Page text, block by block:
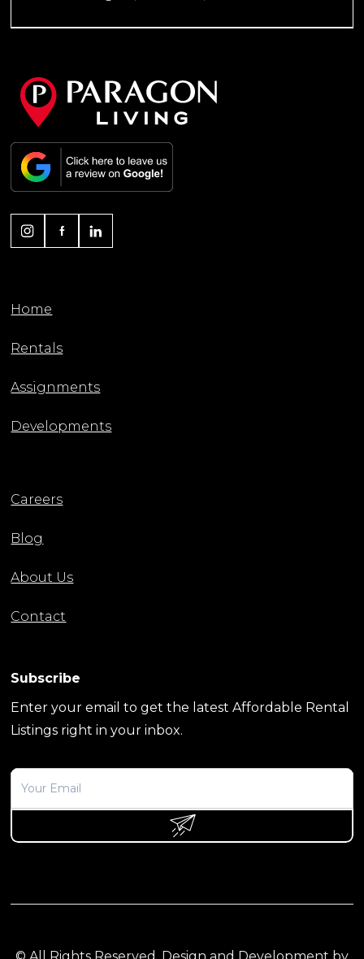
Home
Rentals
Assignments
Developments
Careers
Blog
About Us
Contact
Subscribe
Enter your email to get the latest Affordable Rental
Listings right in your inbox.